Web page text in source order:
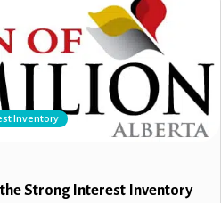
Inventory
Strong Interest Inventory